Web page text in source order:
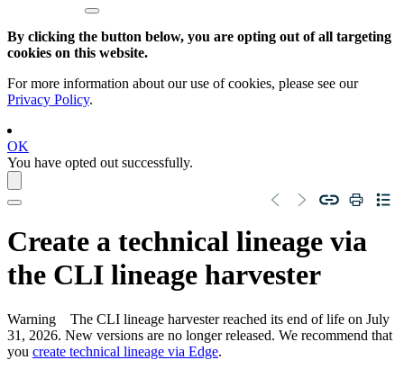
By clicking the button below, you are opting out of all targeting
cookies on this website.
For more information about our use of cookies, please see our
Privacy Policy.
OK
You have opted out successfully.
Create a technical lineage via
the CLI lineage harvester
Warning The CLI lineage harvesterreached its end of life on July
31, 2026. New versions are no longer released. We recommend that
you create technical lineage via Edge.